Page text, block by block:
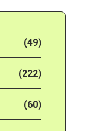
(49)
(222)
(60)